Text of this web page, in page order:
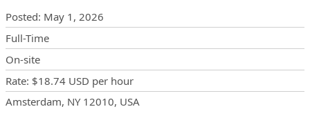
Posting Details
Posted: May 1, 2026
Full-Time
On-site
Rate: $18.74 USD per hour
Locations
Showing 1 location
Amsterdam, NY 12010, USA